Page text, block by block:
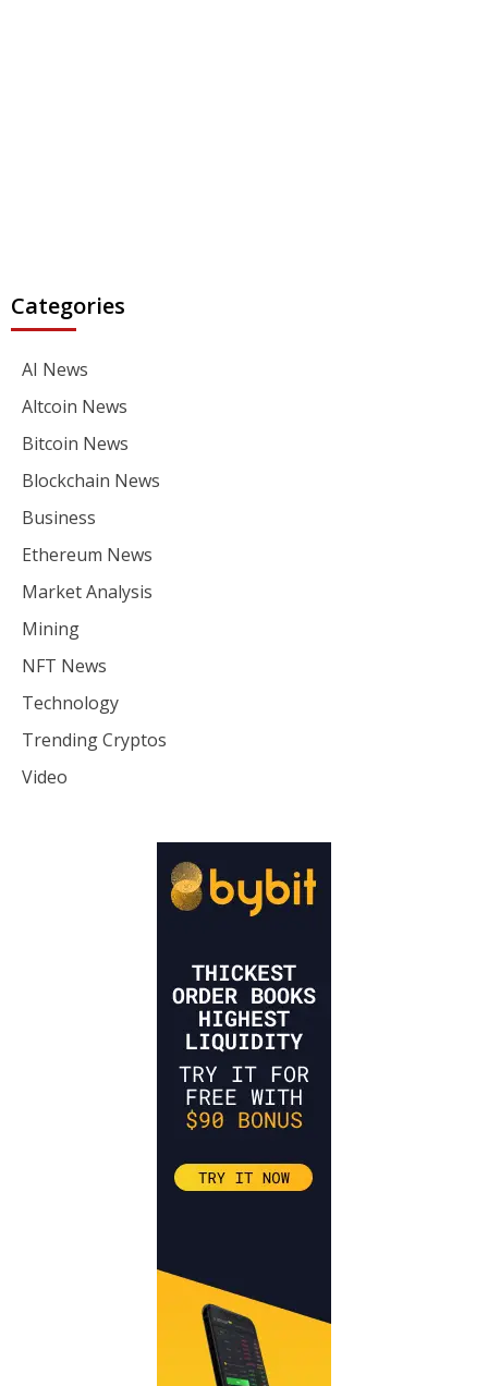
Categories
AI News
Altcoin News
Bitcoin News
Blockchain News
Business
Ethereum News
Market Analysis
Mining
NFT News
Technology
Trending Cryptos
Video